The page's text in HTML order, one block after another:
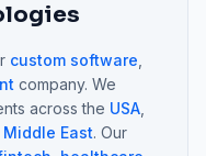
custom software
company. We
across the USA
Middle East. Our